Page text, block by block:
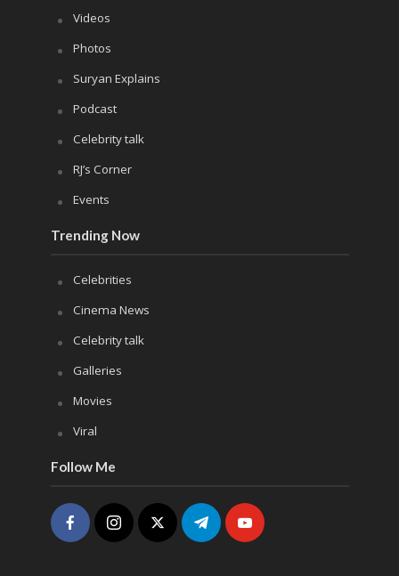
Videos
Photos
Suryan Explains
Podcast
Celebrity talk
RJ’s Corner
Events
Trending Now
Celebrities
Cinema News
Celebrity talk
Galleries
Movies
Viral
Follow Me